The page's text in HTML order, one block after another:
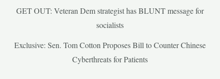
GET OUT: Veteran Dem strategist has BLUNT message for
socialists
Exclusive: Sen. Tom Cotton Proposes Bill to Counter Chinese
Cyberthreats for Patients